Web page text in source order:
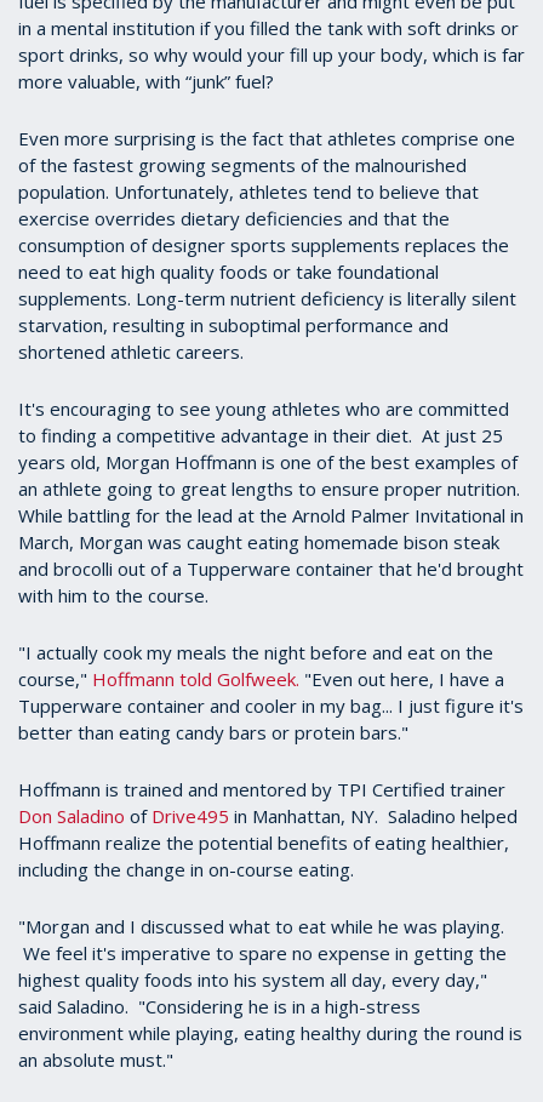
in a mental institution if you filled the tank with soft drinks or
sport drinks, so why would your fill up your body, which is far
more valuable, with “junk” fuel?
Even more surprising is the fact that athletes comprise one
of the fastest growing segments of the malnourished
population. Unfortunately, athletes tend to believe that
exercise overrides dietary deficiencies and that the
consumption of designer sports supplements replaces the
need to eat high quality foods or take foundational
supplements. Long-term nutrient deficiency is literally silent
starvation, resulting in suboptimal performance and
shortened athletic careers.
It's encouraging to see young athletes who are committed
to finding a competitive advantage in their diet. At just 25
years old, Morgan Hoffmann is one of the best examples of
an athlete going to great lengths to ensure proper nutrition.
While battling for the lead at the Arnold Palmer Invitational in
March, Morgan was caught eating homemade bison steak
and brocolli out of a Tupperware container that he'd brought
with him to the course.
"I actually cook my meals the night before and eat on the
course," Hoffmann told Golfweek. "Even out here, I have a
Tupperware container and cooler in my bag... I just figure it's
better than eating candy bars or protein bars."
Hoffmann is trained and mentored by TPI Certified trainer
Don Saladino of Drive495 in Manhattan, NY. Saladino helped
Hoffmann realize the potential benefits of eating healthier,
including the change in on-course eating.
"Morgan and I discussed what to eat while he was playing.
We feel it's imperative to spare no expense in getting the
highest quality foods into his system all day, every day,"
said Saladino. "Considering he is in a high-stress
environment while playing, eating healthy during the round is
an absolute must."